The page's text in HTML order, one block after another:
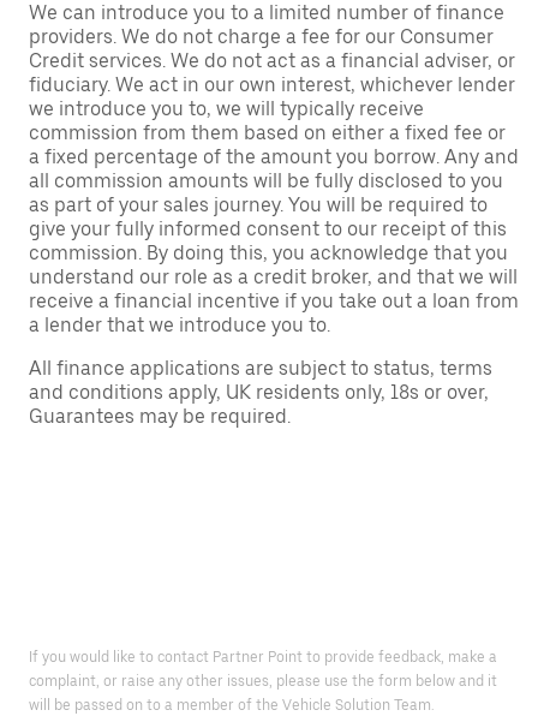
We can introduce you to a limited number of finance
providers. We do not charge a fee for our Consumer
Credit services. We do not act as a financial adviser, or
fiduciary. We act in our own interest, whichever lender
we introduce you to, we will typically receive
commission from them based on either a fixed fee or
a fixed percentage of the amount you borrow. Any and
all commission amounts will be fully disclosed to you
as part of your sales journey. You will be required to
give your fully informed consent to our receipt of this
commission. By doing this, you acknowledge that you
understand our role as a credit broker, and that we will
receive a financial incentive if you take out a loan from
a lender that we introduce you to.
All finance applications are subject to status, terms
and conditions apply, UK residents only, 18s or over,
Guarantees may be required.
If you would like to contact Partner Point to provide feedback, make a
complaint, or raise any other issues, please use the form below and it
will be passed on to a member of the Vehicle Solution Team.